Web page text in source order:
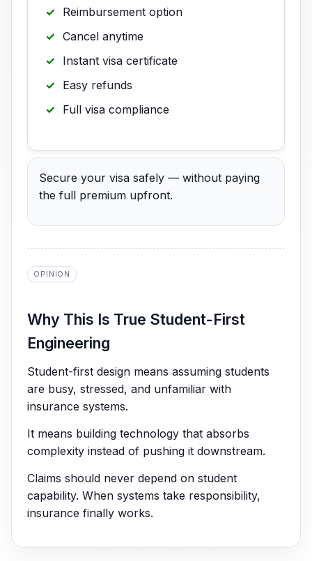
Reimbursement option
Cancel anytime
Instant visa certificate
Easy refunds
Full visa compliance
Secure your visa safely — without paying
the full premium upfront.
OPINION
Why This Is True Student-First
Engineering
Student-first design means assuming students
are busy, stressed, and unfamiliar with
insurance systems.
It means building technology that absorbs
complexity instead of pushing it downstream.
Claims should never depend on student
capability. When systems take responsibility,
insurance finally works.